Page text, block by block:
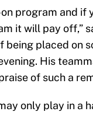
program and if
it will pay off,”
being placed on
His
of such a
only play in a